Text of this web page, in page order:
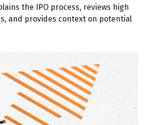
the IPO process, reviews high
and provides context on potential